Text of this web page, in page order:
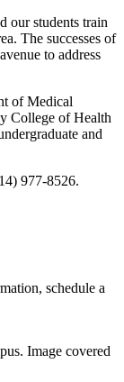
our students train
The successes of
to address
of Medical
College of Health
and
977-8526.
schedule a